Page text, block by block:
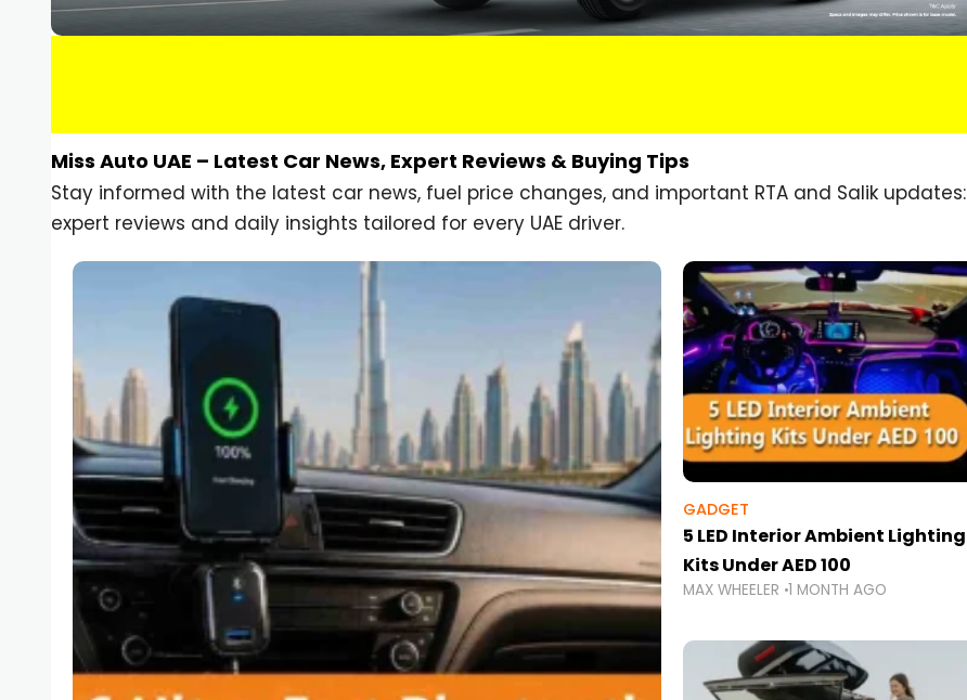
Miss Auto UAE – Latest Car News, Expert Reviews & Buying Tips
Stay informed with the latest car news, fuel price changes, and important RTA and Salik updates:
expert reviews and daily insights tailored for every UAE driver.
GADGET
5 LED Interior Ambient Lighting
Kits Under AED 100
MAX WHEELER 1 MONTH AGO